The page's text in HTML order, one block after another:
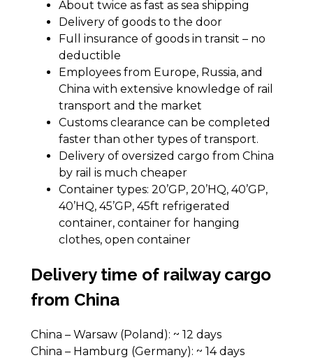
About twice as fast as sea shipping
Delivery of goods to the door
Full insurance of goods in transit – no
deductible
Employees from Europe, Russia, and
China with extensive knowledge of rail
transport and the market
Customs clearance can be completed
faster than other types of transport.
Delivery of oversized cargo from China
by rail is much cheaper
Container types: 20’GP, 20’HQ, 40’GP,
40’HQ, 45’GP, 45ft refrigerated
container, container for hanging
clothes, open container
Delivery time of railway cargo
from China
China – Warsaw (Poland): ~ 12 days
China – Hamburg (Germany): ~ 14 days